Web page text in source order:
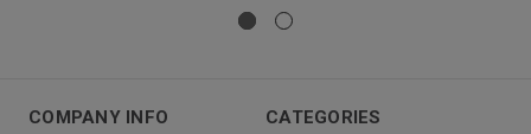
COMPANY INFO CATEGORIES